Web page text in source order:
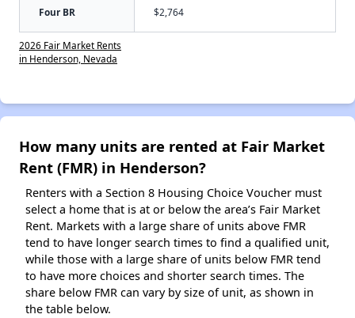
Four BR $2,764
2026 Fair Market Rents
in Henderson, Nevada
How many units are rented at Fair Market
Rent (FMR) in Henderson?
Renters with a Section 8 Housing Choice Voucher must
select a home that is at or below the area’s Fair Market
Rent. Markets with a large share of units above FMR
tend to have longer search times to find a qualified unit,
while those with a large share of units below FMR tend
to have more choices and shorter search times. The
share below FMR can vary by size of unit, as shown in
the table below.